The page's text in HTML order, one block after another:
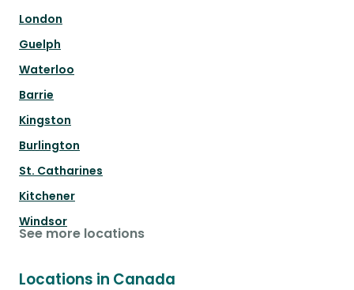
London
Guelph
Waterloo
Barrie
Kingston
Burlington
St. Catharines
Kitchener
Windsor
See more locations
Locations in Canada